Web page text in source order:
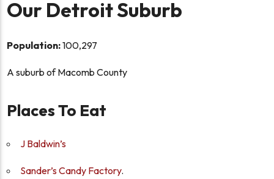
Our Detroit Suburb
Population:100,297
A suburb of Macomb County
Places To Eat
J Baldwin’s
Sander’s Candy Factory.